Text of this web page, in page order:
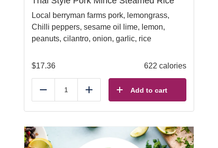
Local berryman farms pork, lemongrass,
Chilli peppers, sesame oil lime, lemon,
peanuts, cilantro, onion, garlic, rice
$17.36 622 calories
Reduce Add Add to cart